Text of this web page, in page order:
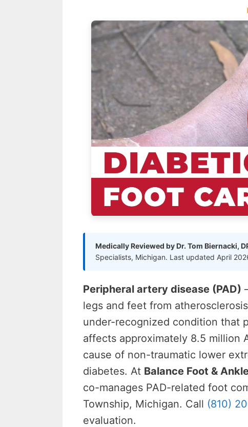
Medically Reviewed by Dr. Tom Biernacki,
Specialists, Michigan. Last updated April
Peripheral artery disease (PAD)
legs and feet from
under-recognized condition that
affects approximately 8.5 million
cause of non-traumatic lower
diabetes. At Balance Foot &
co-manages PAD-related foot
Township, Michigan. Call (810)
evaluation.